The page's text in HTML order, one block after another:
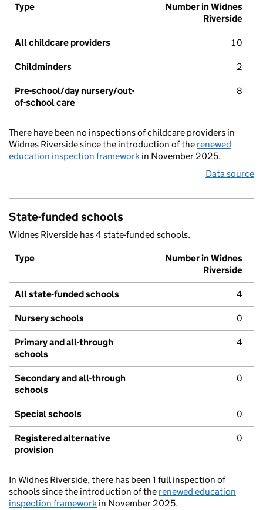
Type
Number in Widnes
Riverside
All childcare providers 10
Childminders 2
Pre-school/day nursery/out-
of-school care
8
There have been no inspections of childcare providers in
Widnes Riverside since the introduction of the renewed
education inspection framework in November 2025.
Data source
State-funded schools
Widnes Riverside has 4 state-funded schools.
Type
Number in Widnes
Riverside
All state-funded schools 4
Nursery schools 0
Primary and all-through
schools
4
Secondary and all-through
schools
0
Special schools 0
Registered alternative
provision
0
In Widnes Riverside, there has been 1 full inspection of
schools since the introduction of the renewed education
inspection framework in November 2025.